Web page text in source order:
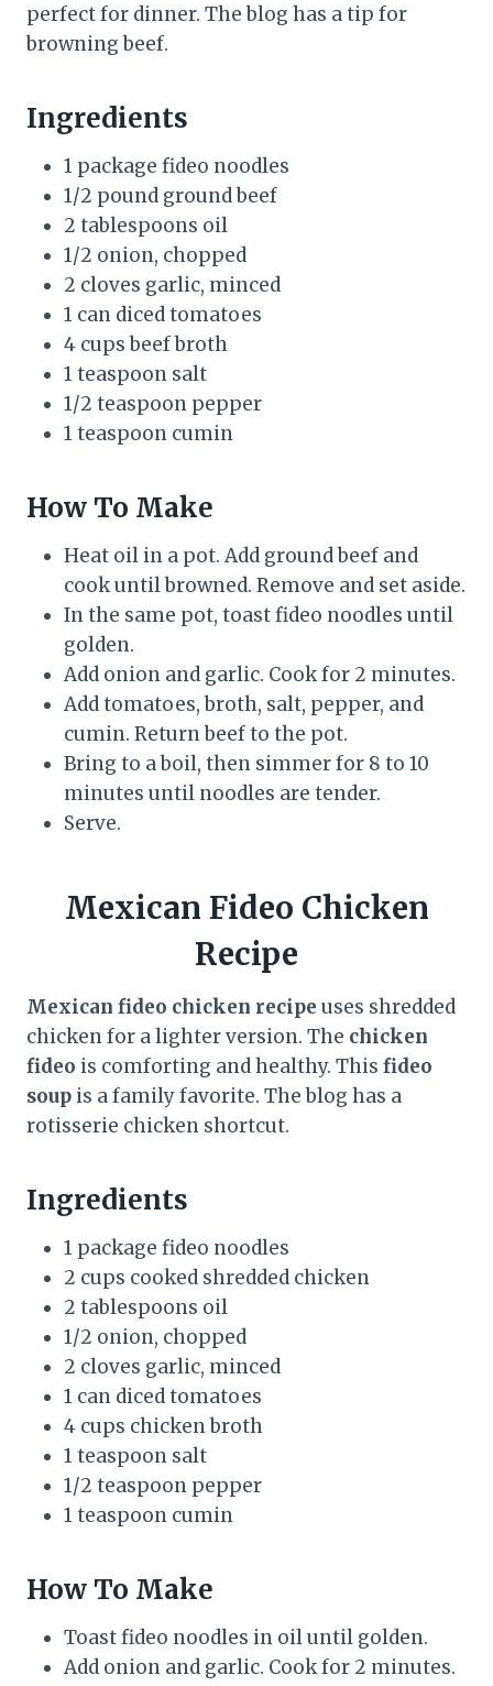
perfect for dinner. The blog has a tip for
browning beef.
Ingredients
1 package fideo noodles
1/2 pound ground beef
2 tablespoons oil
1/2 onion, chopped
2 cloves garlic, minced
1 can diced tomatoes
4 cups beef broth
1 teaspoon salt
1/2 teaspoon pepper
1 teaspoon cumin
How To Make
Heat oil in a pot. Add ground beef and
cook until browned. Remove and set aside.
In the same pot, toast fideo noodles until
golden.
Add onion and garlic. Cook for 2 minutes.
Add tomatoes, broth, salt, pepper, and
cumin. Return beef to the pot.
Bring to a boil, then simmer for 8 to 10
minutes until noodles are tender.
Serve.
Mexican Fideo Chicken
Recipe
Mexican fideo chicken recipe uses shredded
chicken for a lighter version. The chicken
fideo is comforting and healthy. This fideo
soup is a family favorite. The blog has a
rotisserie chicken shortcut.
Ingredients
1 package fideo noodles
2 cups cooked shredded chicken
2 tablespoons oil
1/2 onion, chopped
2 cloves garlic, minced
1 can diced tomatoes
4 cups chicken broth
1 teaspoon salt
1/2 teaspoon pepper
1 teaspoon cumin
How To Make
Toast fideo noodles in oil until golden.
Add onion and garlic. Cook for 2 minutes.